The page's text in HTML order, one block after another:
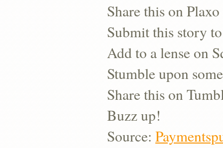
Share this on Plaxo
Submit this story
Add to a lense on
Stumble upon
Share this on
Buzz up!
Source: